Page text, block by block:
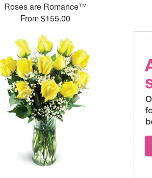
Roses are Romance™
From $155.00